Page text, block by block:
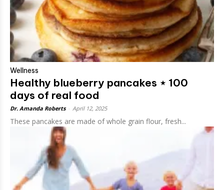
Wellness
Healthy blueberry pancakes ⋆ 100
days of real food
Dr. Amanda Roberts April 12, 2025
These pancakes are made of whole grain flour, fresh...